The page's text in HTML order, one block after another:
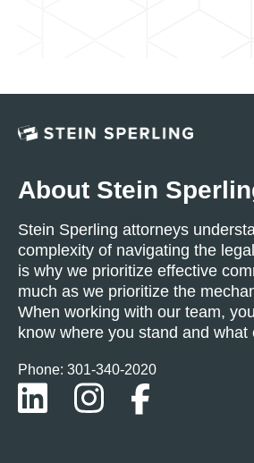
About Stein
Stein Sperling attorneys
complexity of navigating the
is why we prioritize effective
much as we prioritize the
When working with our team,
know where you stand and what
Phone: 301-340-2020